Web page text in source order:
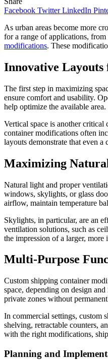
Facebook Twitter LinkedIn
As urban areas become more
for a range of applications, from
modifications. These
Innovative
The first step in maximizing
ensure comfort and usability.
help optimize the available area.
Vertical space is another
container modifications often
layouts demonstrate that even
Maximizing
Natural light and proper
windows, skylights, or glass
airflow, maintain temperature
Skylights, in particular, are an
ventilation solutions, such as
the impression of a larger, more
Multi-Purpose
Custom shipping container
space, depending on design
private zones without
In commercial settings, custom
shelving, retractable counters,
with the right modifications,
Planning and